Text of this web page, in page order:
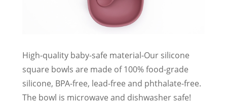
High-quality baby-safe material-Our silicone
square bowls are made of 100% food-grade
silicone, BPA-free, lead-free and phthalate-free.
The bowl is microwave and dishwasher safe!